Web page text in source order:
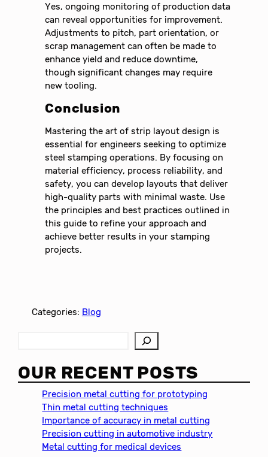
Yes, ongoing monitoring of production data
can reveal opportunities for improvement.
Adjustments to pitch, part orientation, or
scrap management can often be made to
enhance yield and reduce downtime,
though significant changes may require
new tooling.
Conclusion
Mastering the art of strip layout design is
essential for engineers seeking to optimize
steel stamping operations. By focusing on
material efficiency, process reliability, and
safety, you can develop layouts that deliver
high-quality parts with minimal waste. Use
the principles and best practices outlined in
this guide to refine your approach and
achieve better results in your stamping
projects.
Categories: Blog
a
r
OUR RECENT POSTS
Precision metal cutting for prototyping
Thin metal cutting techniques
Importance of accuracy in metal cutting
Precision cutting in automotive industry
Metal cutting for medical devices